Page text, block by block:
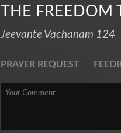
THE FREEDOM
Jeevante Vachanam 124
PRAYER REQUEST